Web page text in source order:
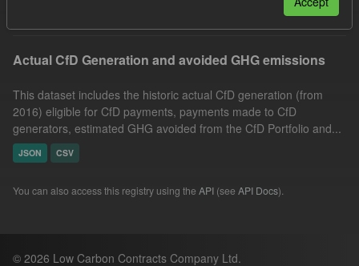
Actual CfD Generation and avoided GHG emissions
This dataset includes the historic actual CfD generation (from
2016) eligible for CfD payments, payments made to CfD
generators, estimated GHG avoided from the CfD Portfolio and...
JSON CSV
You can also access this registry using the API (see API Docs).
© 2026 Low Carbon Contracts Company Ltd.